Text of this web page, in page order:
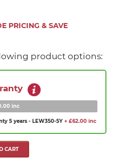
PRICING & SAVE
product options:
inc
5 years - LEW350-5Y + £62.00 inc